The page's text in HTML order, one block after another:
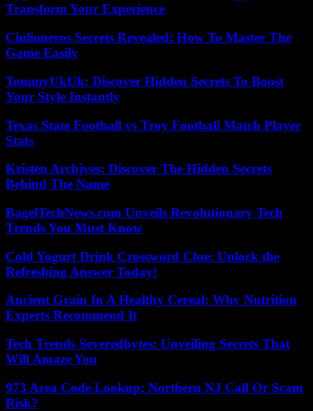
Transform Your Experience
Ciulioneros Secrets Revealed: How To Master The
Game Easily
TommyUkUk: Discover Hidden Secrets To Boost
Your Style Instantly
Texas State Football vs Troy Football Match Player
Stats
Kristen Archjves: Discover The Hidden Secrets
Behind The Name
BagelTechNews.com Unveils Revolutionary Tech
Trends You Must Know
Cold Yogurt Drink Crossword Clue: Unlock the
Refreshing Answer Today!
Ancient Grain In A Healthy Cereal: Why Nutrition
Experts Recommend It
Tech Trends Severedbytes: Unveiling Secrets That
Will Amaze You
973 Area Code Lookup: Northern NJ Call Or Scam
Risk?